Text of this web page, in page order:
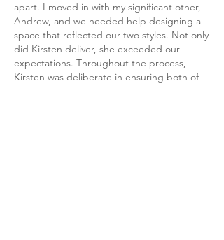
apart. I moved in with my significant other,
Andrew, and we needed help designing a
space that reflected our two styles. Not only
did Kirsten deliver, she exceeded our
expectations. Throughout the process,
Kirsten was deliberate in ensuring both of